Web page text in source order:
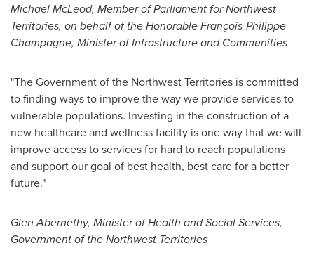
Michael McLeod, Member of Parliament forNorthwest
Territories, on behalf of the Honorable François-Philippe
Champagne, Minister of Infrastructure and Communities
"The Government of the Northwest Territories is committed
to finding ways to improve the way we provide services to
vulnerable populations. Investing in the construction of a
new healthcare and wellness facility is one way that we will
improve access to services for hard to reach populations
and support our goal of best health, best care for a better
future."
Glen Abernethy, Minister of Health and Social Services,
Government of theNorthwest Territories